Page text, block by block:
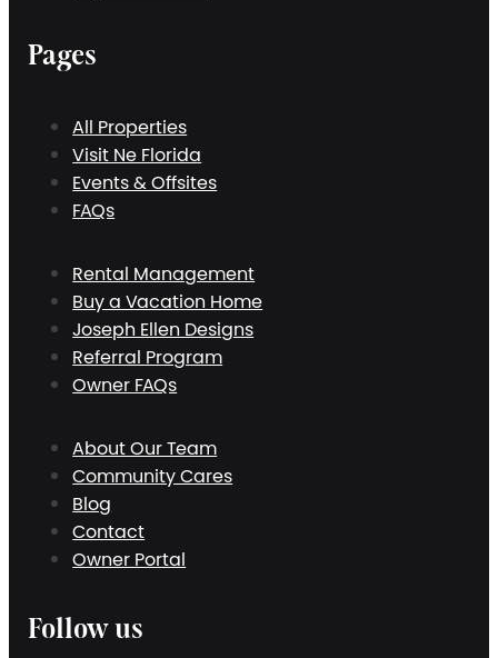
Pages
All Properties
Visit Ne Florida
Events & Offsites
FAQs
Rental Management
Buy a Vacation Home
Joseph Ellen Designs
Referral Program
Owner FAQs
About Our Team
Community Cares
Blog
Contact
Owner Portal
Follow us